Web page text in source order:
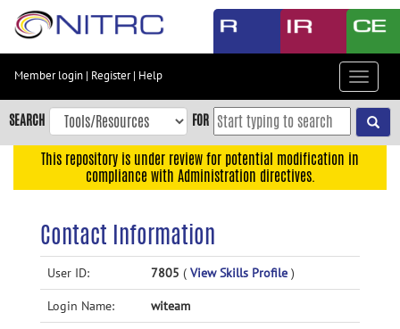
Skip
content
Skip
to
navigation
Member login | Register| Help
Toggle
SEARCH FOR
This repository is under review for potential modification in
compliance with Administration directives.
Contact Information
User ID: 7805 ( View Skills Profile )
Login Name: witeam